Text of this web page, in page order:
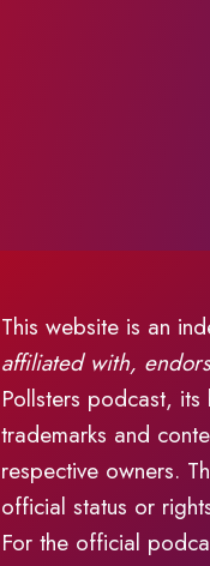
This website is an
affiliated with,
Pollsters podcast,
trademarks and
respective owners.
official status or
For the official